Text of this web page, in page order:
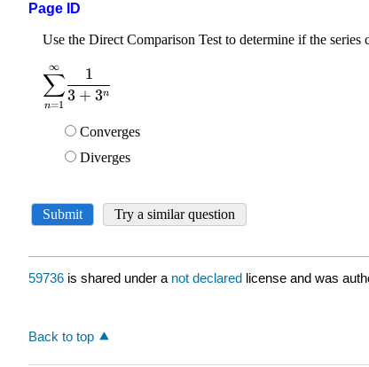
Page ID
59736 is shared under a not declared license and was
Back to top